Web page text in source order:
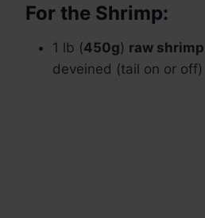
For the Shrimp:
1 lb (450g) raw shrimp
deveined (tail on or off)